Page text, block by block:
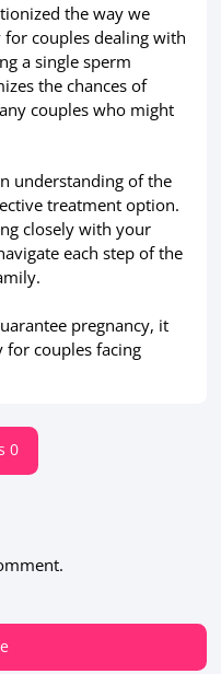
the way we
couples dealing with
a single sperm
the chances of
couples who might
understanding of the
treatment option.
closely with your
each step of the
pregnancy, it
couples facing
0